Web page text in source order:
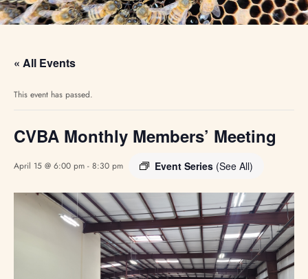
« All Events
This event has passed.
CVBA Monthly Members’ Meeting
April 15 @ 6:00 pm - 8:30 pm Event Series (See All)